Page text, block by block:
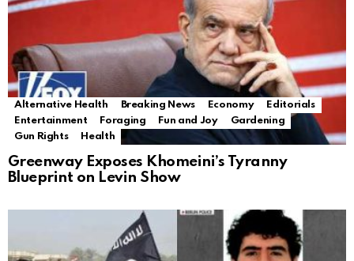
Alternative Health Breaking News Economy
Editorials
Entertainment
Foraging Fun and Joy
Gardening
Gun Rights
Health
Greenway Exposes Khomeini’s Tyranny
Blueprint on Levin Show